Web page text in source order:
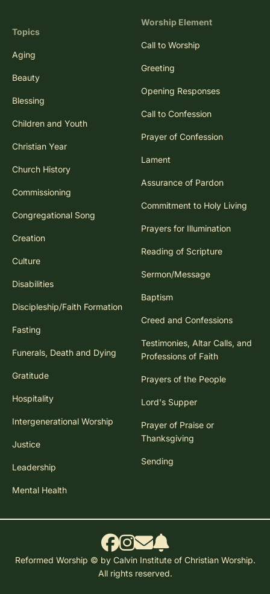
Topics
Aging
Beauty
Blessing
Children and Youth
Christian Year
Church History
Commissioning
Congregational Song
Creation
Culture
Disabilities
Discipleship/Faith Formation
Fasting
Funerals, Death and Dying
Gratitude
Hospitality
Intergenerational Worship
Justice
Leadership
Mental Health
Worship Element
Call to Worship
Greeting
Opening Responses
Call to Confession
Prayer of Confession
Lament
Assurance of Pardon
Commitment to Holy Living
Prayers for Illumination
Reading of Scripture
Sermon/Message
Baptism
Creed and Confessions
Testimonies, Altar Calls, and
Professions of Faith
Prayers of the People
Lord's Supper
Prayer of Praise or
Thanksgiving
Sending
Reformed Worship © by Calvin Institute of Christian Worship.
All rights reserved.